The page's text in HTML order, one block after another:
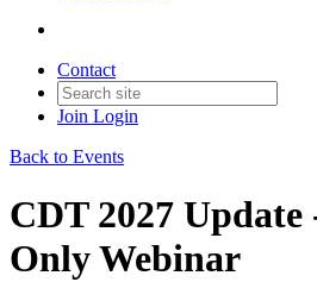
Contact
Join Login
Back to Events
CDT 2027 Update
Only Webinar